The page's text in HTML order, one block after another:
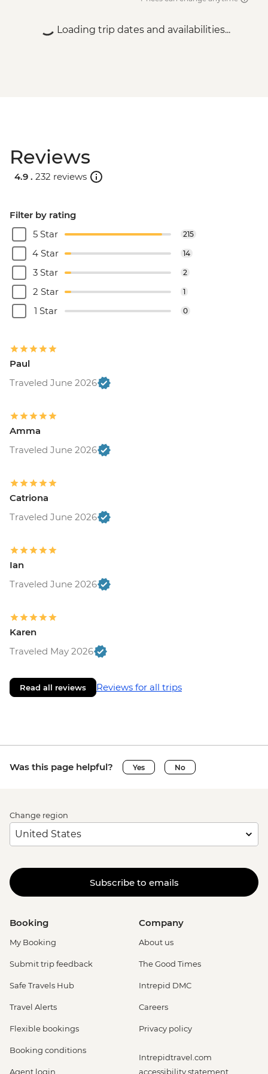
USD61
Loading trip dates and availabilities...
Reviews
4.9 . 232 reviews
Filter by rating
5 Star
215
4 Star 14
3 Star 2
2 Star 1
1 Star 0
Paul
Traveled June 2026
Amma
Traveled June 2026
Catriona
Traveled June 2026
Ian
Traveled June 2026
Karen
Traveled May 2026
Read all reviews Reviews for all trips
Was this page helpful? Yes No
Change region
Subscribe to emails
Booking
My Booking
Submit trip feedback
Safe Travels Hub
Travel Alerts
Flexible bookings
Booking conditions
Agent login
Company
About us
The Good Times
Intrepid DMC
Careers
Privacy policy
Intrepidtravel.com
accessibility statement